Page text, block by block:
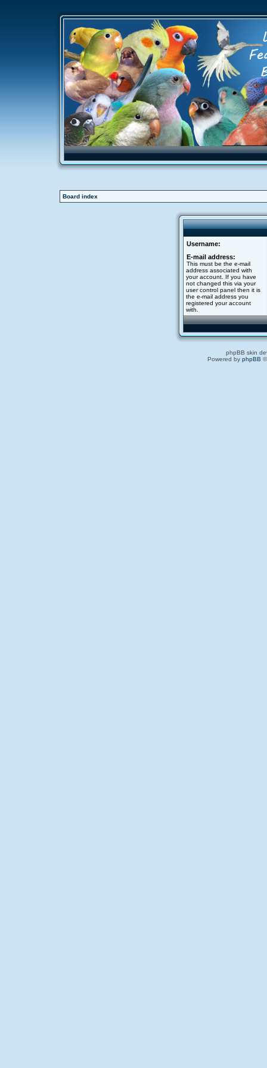
Board index
Username:
E-mail address:
This must be the e-mail
address associated with
your account. If you have
not changed this via your
user control panel then it is
the e-mail address you
registered your account
with.
phpBB skin
Powered by phpBB